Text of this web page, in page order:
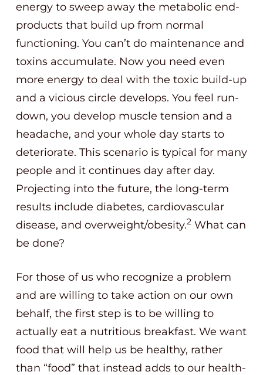
energy to sweep away the metabolic end-
products that build up from normal
functioning. You can’t do maintenance and
toxins accumulate. Now you need even
more energy to deal with the toxic build-up
and a vicious circle develops. You feel run-
down, you develop muscle tension and a
headache, and your whole day starts to
deteriorate. This scenario is typical for many
people and it continues day after day.
Projecting into the future, the long-term
results include diabetes, cardiovascular
disease, and overweight/obesity.2 What can
be done?
For those of us who recognize a problem
and are willing to take action on our own
behalf, the first step is to be willing to
actually eat a nutritious breakfast. We want
food that will help us be healthy, rather
than “food” that instead adds to our health-